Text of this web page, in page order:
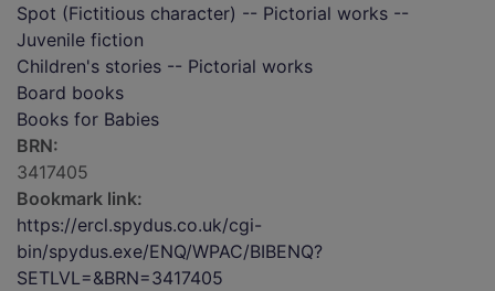
Spot (Fictitious character) -- Pictorial works --
Juvenile fiction
Children's stories -- Pictorial works
Board books
Books for Babies
BRN:
3417405
Bookmark link:
https://ercl.spydus.co.uk/cgi-
bin/spydus.exe/ENQ/WPAC/BIBENQ?
SETLVL=&BRN=3417405